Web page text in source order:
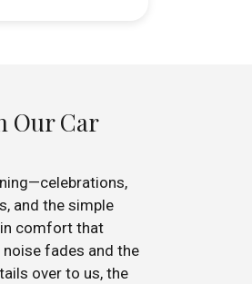
Our Car
and the simple
comfort that
fades and the
over to us, the